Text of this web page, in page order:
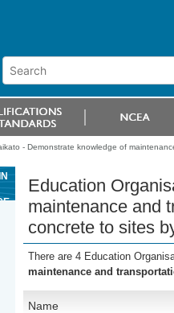
- Demonstrate knowledge of
Education
maintenance and
concrete to sites
There are 4 Education
maintenance and
Name